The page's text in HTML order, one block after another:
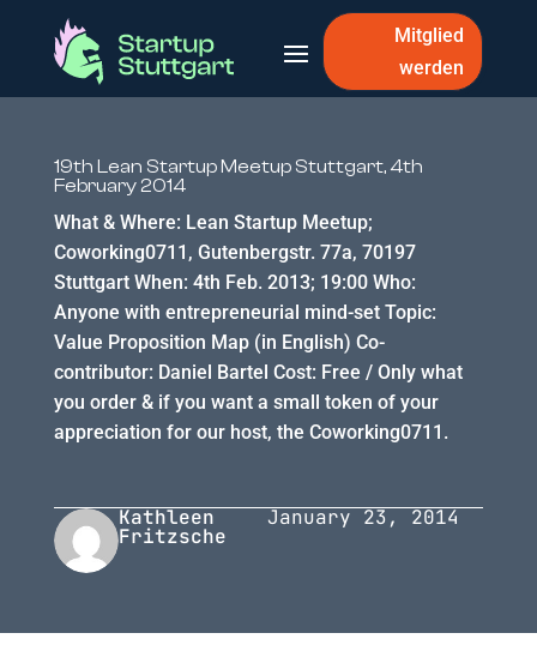
Mitglied
werden
19th Lean Startup Meetup Stuttgart, 4th
February 2014
What & Where: Lean Startup Meetup;
Coworking0711, Gutenbergstr. 77a, 70197
Stuttgart When: 4th Feb. 2013; 19:00 Who:
Anyone with entrepreneurial mind-set Topic:
Value Proposition Map (in English) Co-
contributor: Daniel Bartel Cost: Free / Only what
you order & if you want a small token of your
appreciation for our host, the Coworking0711.
Kathleen
Fritzsche
January 23, 2014